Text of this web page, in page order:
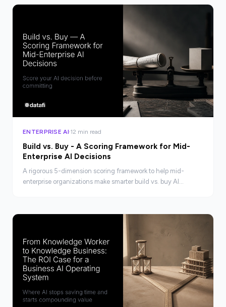
ENTERPRISE AI 12 min read
Build vs. Buy - A Scoring Framework for Mid-
Enterprise AI Decisions
A rigorous 5-dimension scoring framework to help mid-
enterprise organizations make smarter build vs. buy AI